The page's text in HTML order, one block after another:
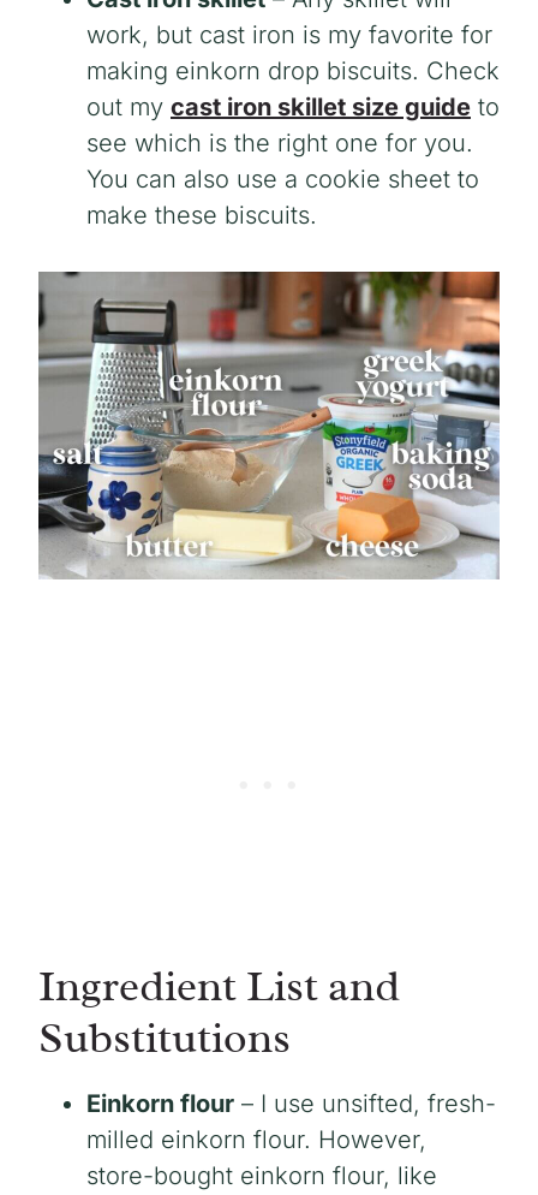
work, but cast iron is my favorite for
making einkorn drop biscuits. Check
out my cast iron skillet size guide to
see which is the right one for you.
You can also use a cookie sheet to
make these biscuits.
Ingredient List and
Substitutions
Einkorn flour – I use unsifted, fresh-
milled einkorn flour. However,
store-bought einkorn flour, like